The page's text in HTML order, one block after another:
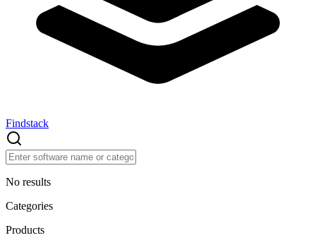
Findstack
No results
Categories
Products